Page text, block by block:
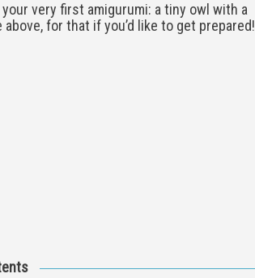
very first amigurumi: a tiny owl with a
for that if you’d like to get prepared!